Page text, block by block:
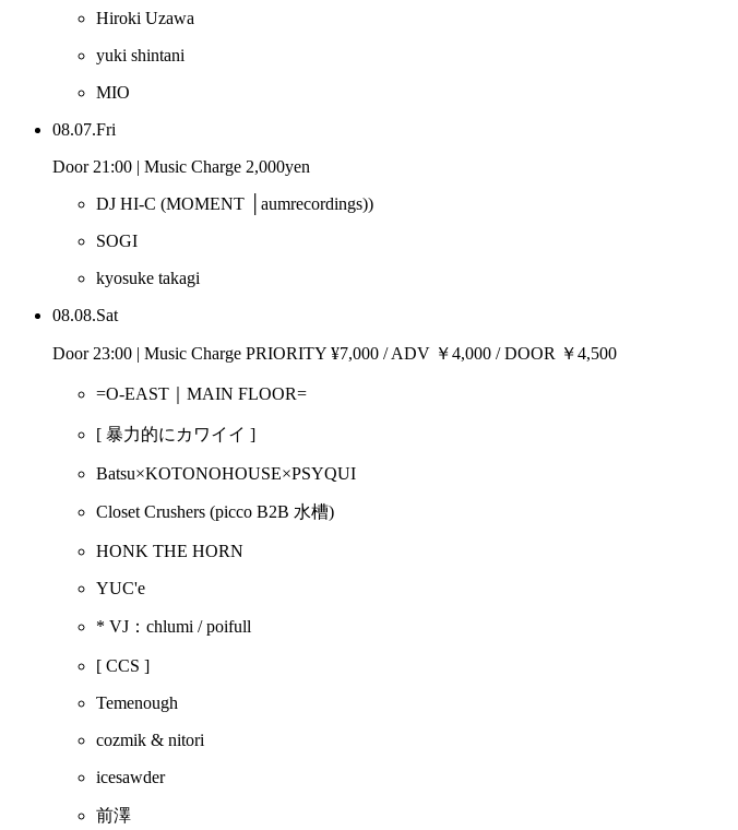
Hiroki Uzawa
yuki shintani
MIO
08.07.Fri
Door 21:00 | Music Charge 2,000yen
DJ HI-C (MOMENT │aumrecordings))
SOGI
kyosuke takagi
08.08.Sat
Door 23:00 | Music Charge PRIORITY ¥7,000 / ADV ￥4,000 / DOOR ￥4,500
=O-EAST｜MAIN FLOOR=
[ 暴力的にカワイイ ]
Batsu×KOTONOHOUSE×PSYQUI
Closet Crushers (picco B2B 水槽)
HONK THE HORN
YUC'e
* VJ：chlumi / poifull
[ CCS ]
Temenough
cozmik & nitori
icesawder
前澤